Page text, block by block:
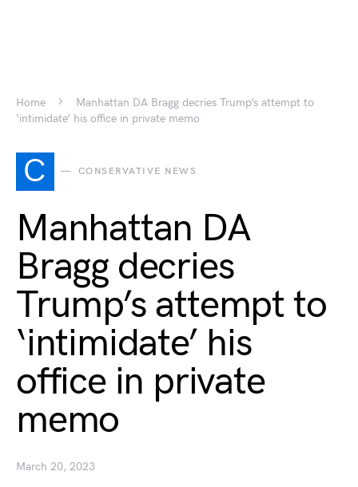
Home
Manhattan DA Bragg decries Trump’s attempt to
‘intimidate’ his office in private memo
C CONSERVATIVE NEWS
Manhattan DA
Bragg decries
Trump’s attempt to
‘intimidate’ his
office in private
memo
March 20, 2023